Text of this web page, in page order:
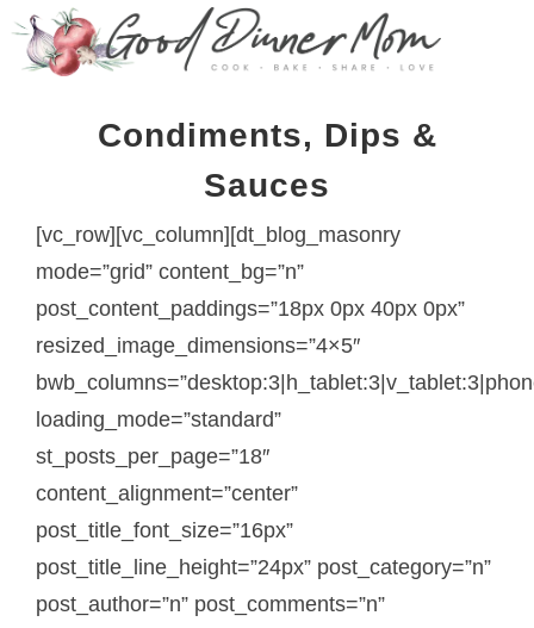
Condiments, Dips &
Sauces
[vc_row][vc_column][dt_blog_masonry
mode=”grid” content_bg=”n”
post_content_paddings=”18px 0px 40px 0px”
resized_image_dimensions=”4×5″
loading_mode=”standard”
st_posts_per_page=”18″
content_alignment=”center”
post_title_font_size=”16px”
post_title_line_height=”24px” post_category=”n”
post_author=”n” post_comments=”n”